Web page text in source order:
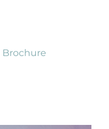
Brochure